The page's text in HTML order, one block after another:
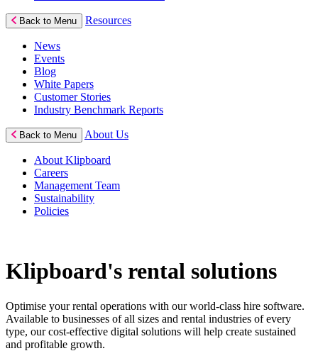
Back to Menu Resources
News
Events
Blog
White Papers
Customer Stories
Industry Benchmark Reports
Back to Menu About Us
About Klipboard
Careers
Management Team
Sustainability
Policies
Klipboard's rental solutions
Optimise your rental operations with our world-class hire software.
Available to businesses of all sizes and rental industries of every
type, our cost-effective digital solutions will help create sustained
and profitable growth.